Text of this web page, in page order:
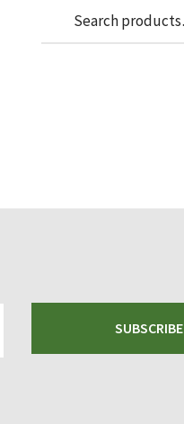
Search
for:
SUBSCRIBE